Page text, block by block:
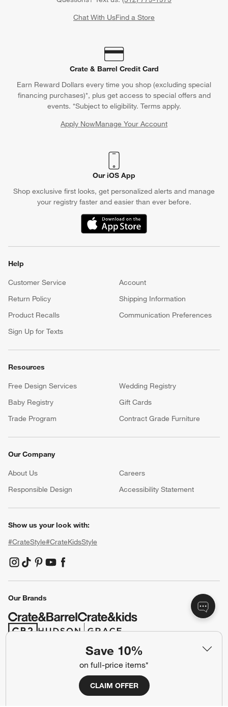
Save 10%
on full-price items*
CLAIM OFFER
Chat With UsFind a Store
Crate & Barrel Credit Card
Earn Reward Dollars every time you shop (excluding special
financing purchases)*, plus get access to special offers and
events. *Subject to eligibility. Terms apply.
Apply NowManage Your Account
(Opens in new window)
Our iOS App
Shop exclusive first looks, get personalized alerts and manage
your registry faster and easier than ever before.
(Opens in new window)
Help
Customer Service
Account
Return Policy
Shipping Information
Product Recalls
Communication Preferences
Sign Up for Texts
Resources
Free Design Services
Wedding Registry
Baby Registry
Gift Cards
Trade Program
Contract Grade Furniture
Our Company
About Us Careers
Responsible Design
Accessibility Statement
Show us your look with:
#CrateStyle#CrateKidsStyle
(Opens in new window)
(Opens in new window)
(Opens in new window)
(Opens in new window)
(Opens in new window)
Our Brands
Privacy
Ad Choices